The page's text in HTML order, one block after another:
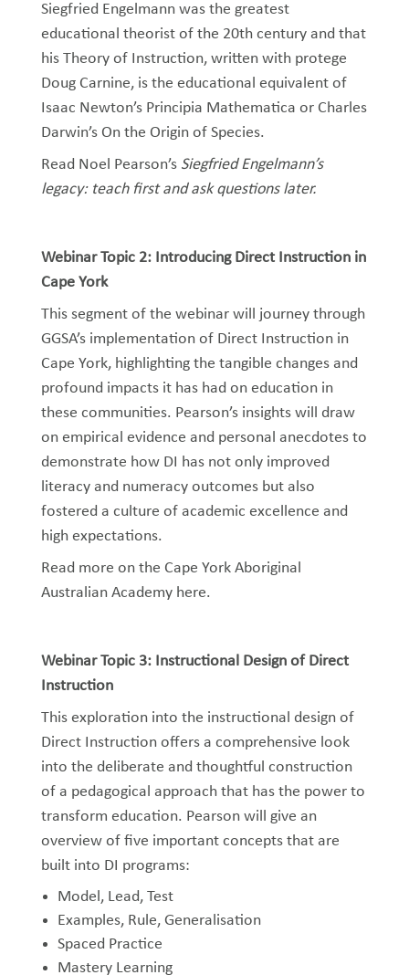
Siegfried Engelmann was the greatest
educational theorist of the 20th century and that
his Theory of Instruction, written with protege
Doug Carnine, is the educational equivalent of
Isaac Newton’s Principia Mathematica or Charles
Darwin’s On the Origin of Species.
Read Noel Pearson’s Siegfried Engelmann’s
legacy: teach first and ask questions later.
Webinar Topic 2: Introducing Direct Instruction in
Cape York
This segment of the webinar will journey through
GGSA’s implementation of Direct Instruction in
Cape York, highlighting the tangible changes and
profound impacts it has had on education in
these communities. Pearson’s insights will draw
on empirical evidence and personal anecdotes to
demonstrate how DI has not only improved
literacy and numeracy outcomes but also
fostered a culture of academic excellence and
high expectations.
Read more on the Cape York Aboriginal
Australian Academy here.
Webinar Topic 3: Instructional Design of Direct
Instruction
This exploration into the instructional design of
Direct Instruction offers a comprehensive look
into the deliberate and thoughtful construction
of a pedagogical approach that has the power to
transform education. Pearson will give an
overview of five important concepts that are
built into DI programs:
Model, Lead, Test
Examples, Rule, Generalisation
Spaced Practice
Mastery Learning